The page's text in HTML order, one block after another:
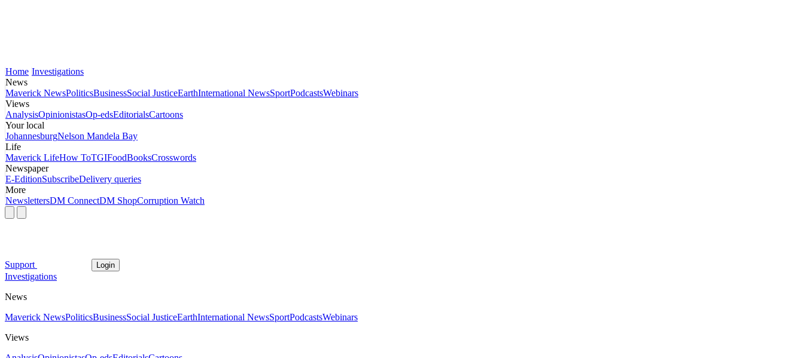
Home Investigations
News
Maverick NewsPoliticsBusinessSocial JusticeEarthInternational NewsSportPodcastsWebinars
Views
AnalysisOpinionistasOp-edsEditorialsCartoons
Your local
JohannesburgNelson Mandela Bay
Life
Maverick LifeHow ToTGIFoodBooksCrosswords
Newspaper
E-EditionSubscribeDelivery queries
More
NewslettersDM ConnectDM ShopCorruption Watch
Support Login
Investigations
News
Maverick NewsPoliticsBusinessSocial JusticeEarthInternational NewsSportPodcastsWebinars
Views